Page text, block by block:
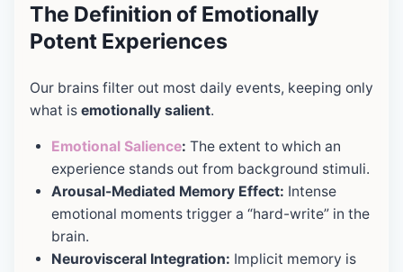
The Definition of Emotionally
Potent Experiences
Our brains filter out most daily events, keeping only
what is emotionally salient.
Emotional Salience: The extent to which an
experience stands out from background stimuli.
Arousal-Mediated Memory Effect: Intense
emotional moments trigger a “hard-write” in the
brain.
Neurovisceral Integration: Implicit memory is